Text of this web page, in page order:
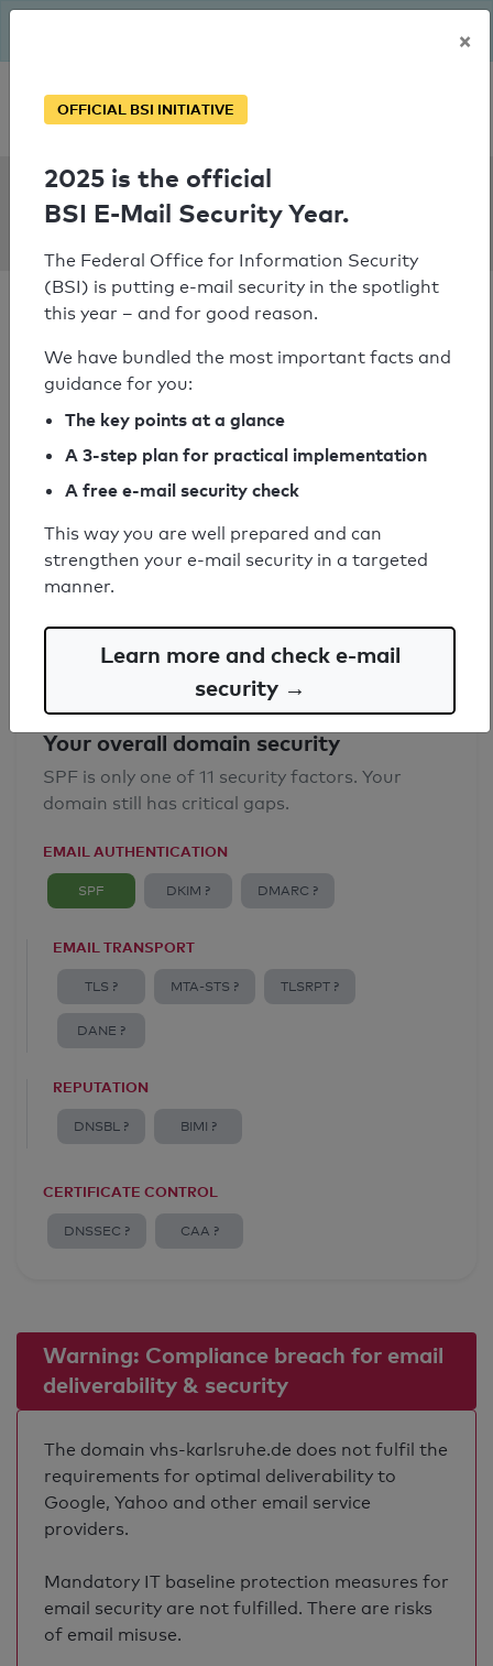
Personal SPF consultation
SPF Check:
vhs-karlsruhe.de
SPF check passed
Your SPF record check result
SPF record found
Syntax check: 0 errors
Your overall domain security
SPF is only one of 11 security factors. Your
domain still has critical gaps.
EMAIL AUTHENTICATION
SPF DKIM ? DMARC ?
EMAIL TRANSPORT
TLS ? MTA-STS ? TLSRPT ?
DANE ?
REPUTATION
DNSBL ? BIMI ?
CERTIFICATE CONTROL
DNSSEC ? CAA ?
Warning: Compliance breach for email
deliverability & security
The domain vhs-karlsruhe.de does not fulfil the
requirements for optimal deliverability to
Google, Yahoo and other email service
providers.
Mandatory IT baseline protection measures for
email security are not fulfilled. There are risks
of email misuse.
×
OFFICIAL BSI INITIATIVE
2025 is the official
BSI E-Mail Security Year.
The Federal Office for Information Security
(BSI) is putting e-mail security in the spotlight
this year – and for good reason.
We have bundled the most important facts and
guidance for you:
The key points at a glance
A 3-step plan for practical implementation
A free e-mail security check
This way you are well prepared and can
strengthen your e-mail security in a targeted
manner.
Learn more and check e-mail
security →